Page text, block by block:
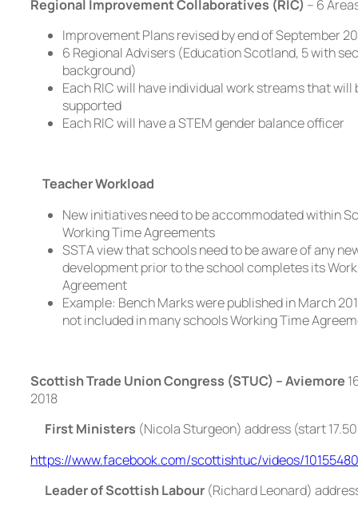
Regional Improvement Collaboratives (RIC) – 6
Improvement Plans revised by end of September
6 Regional Advisers (Education Scotland, 5 with
background)
Each RIC will have individual work streams that will
supported
Each RIC will have a STEM gender balance officer
Teacher Workload
New initiatives need to be accommodated within
Working Time Agreements
SSTA view that schools need to be aware of any
development prior to the school completes its
Agreement
Example: Bench Marks were published in March
not included in many schools Working Time
Scottish Trade Union Congress (STUC) – Aviemore
2018
First Ministers (Nicola Sturgeon) address (start
https://www.facebook.com/scottishtuc/videos/
Leader of Scottish Labour (Richard Leonard)